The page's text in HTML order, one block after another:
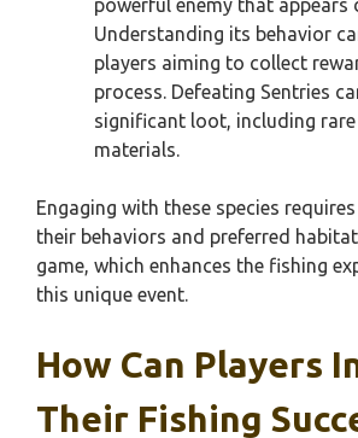
powerful enemy that appears
Understanding its behavior
players aiming to collect
process. Defeating Sentries
significant loot, including
materials.
Engaging with these species
their behaviors and preferred
game, which enhances the fishing
this unique event.
How Can Players
Their Fishing